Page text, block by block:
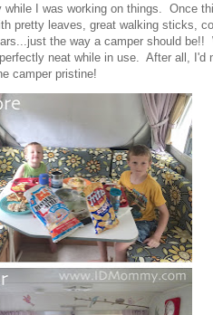
while I was working on things. Once
pretty leaves, great walking sticks,
the way a camper should be!!
neat while in use. After all, I'd
camper pristine!